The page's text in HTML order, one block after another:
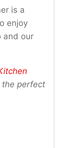
is a
enjoy
and our
the perfect